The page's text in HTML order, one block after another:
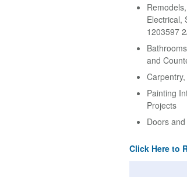
Electrical,
1203597
and
Painting
Projects
Doors
Click Here to